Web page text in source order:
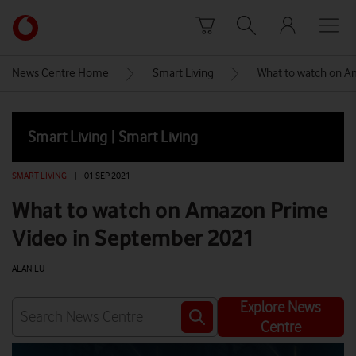
Link
back
homepage
News Centre Home Smart Living What to watch on
Smart Living | Smart Living
SMART LIVING 01 SEP 2021
What to watch on Amazon Prime
Video in September 2021
ALAN LU
Explore News
Centre